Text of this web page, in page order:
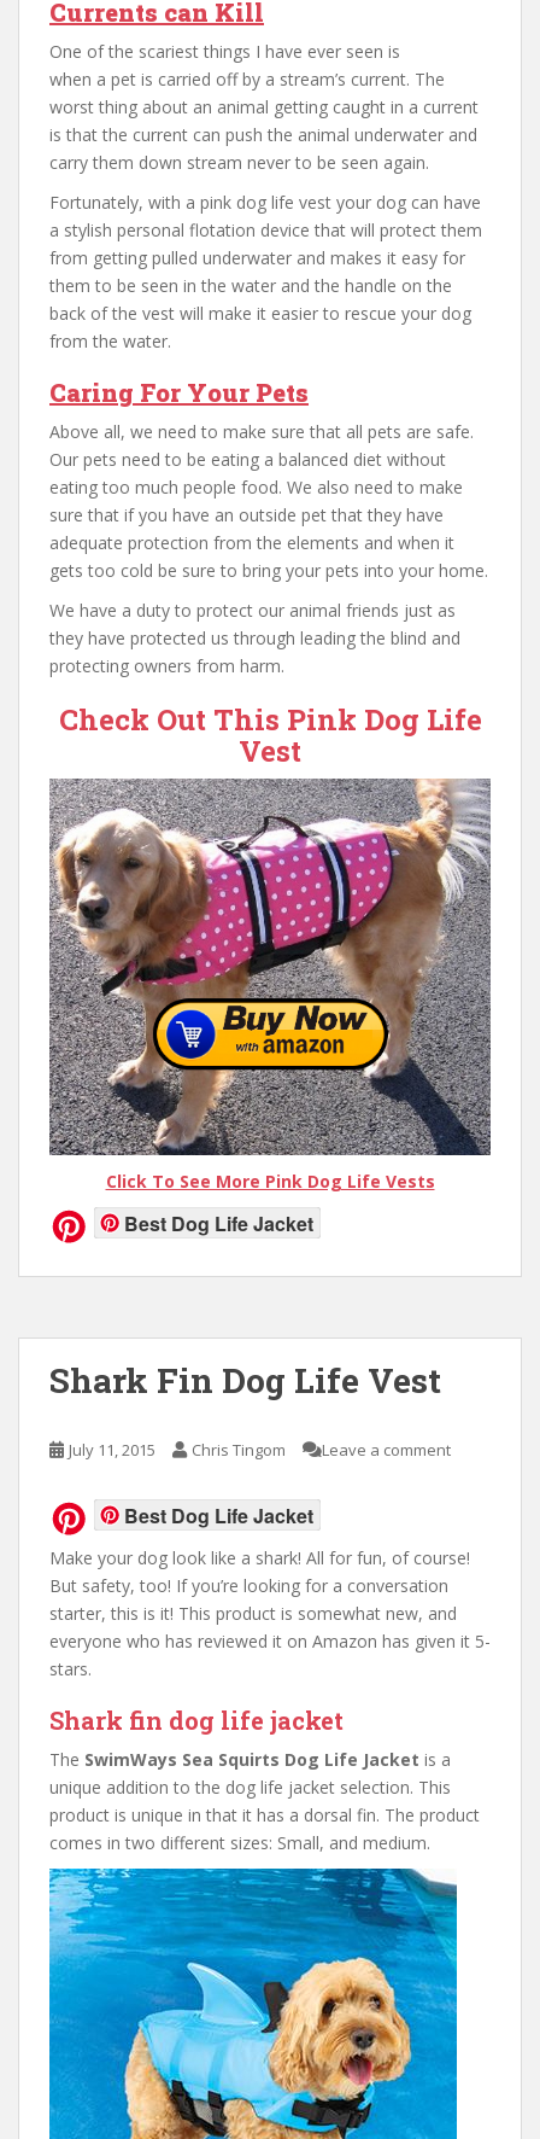
Currents can Kill
One of the scariest things I have ever seen is
when a pet is carried off by a stream’s current. The
worst thing about an animal getting caught in a current
is that the current can push the animal underwater and
carry them down stream never to be seen again.
Fortunately, with a pink dog life vest your dog can have
a stylish personal flotation device that will protect them
from getting pulled underwater and makes it easy for
them to be seen in the water and the handle on the
back of the vest will make it easier to rescue your dog
from the water.
Caring For Your Pets
Above all, we need to make sure that all pets are safe.
Our pets need to be eating a balanced diet without
eating too much people food. We also need to make
sure that if you have an outside pet that they have
adequate protection from the elements and when it
gets too cold be sure to bring your pets into your home.
We have a duty to protect our animal friends just as
they have protected us through leading the blind and
protecting owners from harm.
Check Out This Pink Dog Life
Vest
Click To See More Pink Dog Life Vests
Best Dog Life Jacket
Shark Fin Dog Life Vest
July 11, 2015 Chris Tingom Leave a comment
Best Dog Life Jacket
Make your dog look like a shark! All for fun, of course!
But safety, too! If you’re looking for a conversation
starter, this is it! This product is somewhat new, and
everyone who has reviewed it on Amazon has given it 5-
stars.
Shark fin dog life jacket
The SwimWays Sea Squirts Dog Life Jacket is a
unique addition to the dog life jacket selection. This
product is unique in that it has a dorsal fin. The product
comes in two different sizes: Small, and medium.